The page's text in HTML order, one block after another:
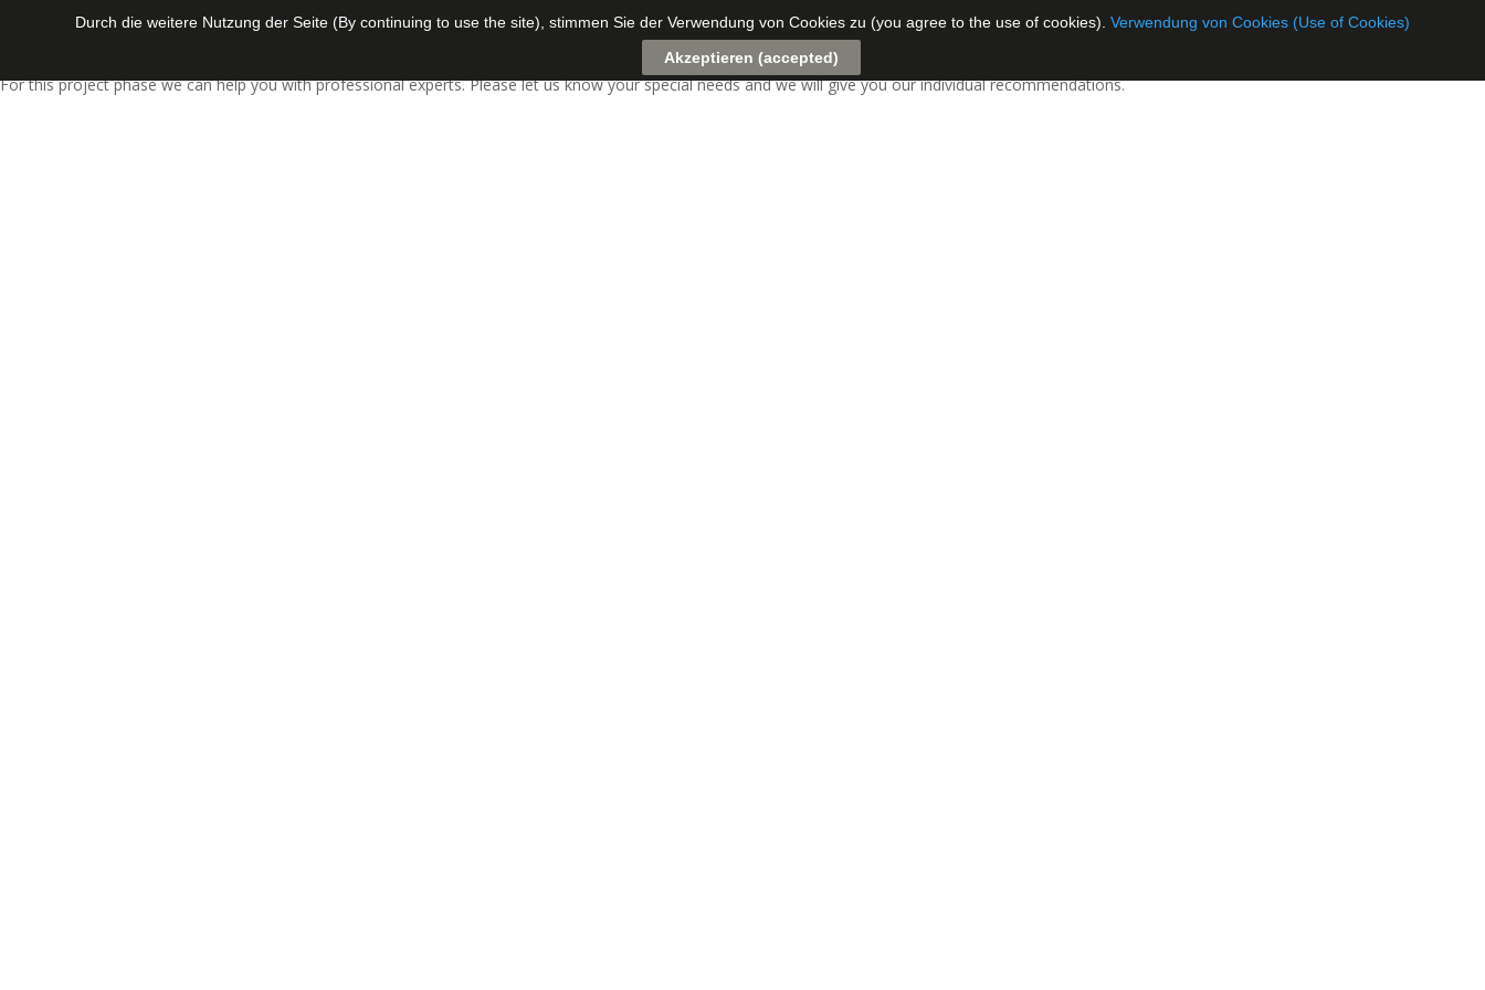
For this project phase we can help you with professional experts. Please let us know your special needs and we will give you our individual recommendations.
Durch die weitere Nutzung der Seite (By continuing to use the site), stimmen Sie der Verwendung von Cookies zu (you agree to the use of cookies). Verwendung von Cookies (Use of Cookies)
Akzeptieren (accepted)